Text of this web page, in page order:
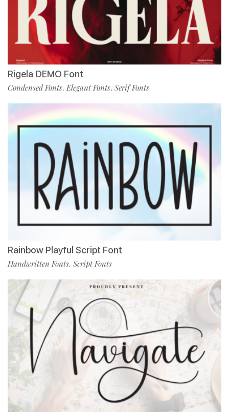
Rigela DEMO Font
Condensed Fonts,Elegant Fonts, Serif Fonts
Rainbow Playful Script Font
Handwritten Fonts, Script Fonts